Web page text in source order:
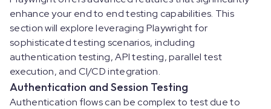
enhance your end to end testing capabilities. This
section will explore leveraging Playwright for
sophisticated testing scenarios, including
authentication testing, API testing, parallel test
execution, and CI/CD integration.
Authentication and Session Testing
Authentication flows can be complex to test due to